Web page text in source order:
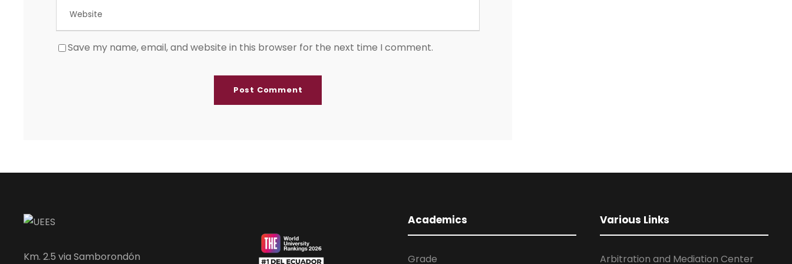
Save my name, email, and website in this browser for the next time I comment.
Km. 2.5 via Samborondón
Academics
Grade
Various Links
Arbitration and Mediation Center